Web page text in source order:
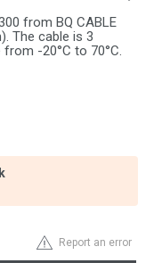
from BQ CABLE
The cable is 3
-20°C to 70°C.
Report an error